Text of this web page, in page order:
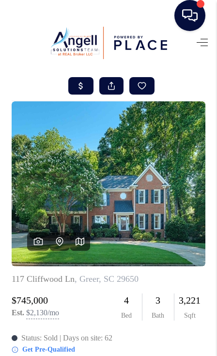
SEARCH LISTINGS
BUYING
SELLING
REAL ESTATE
CAREER DAY
FINANCING
HOME VALUE
WHO WE ARE
REVIEWS
CAREERS
ABOUT PLACE
CONNECT